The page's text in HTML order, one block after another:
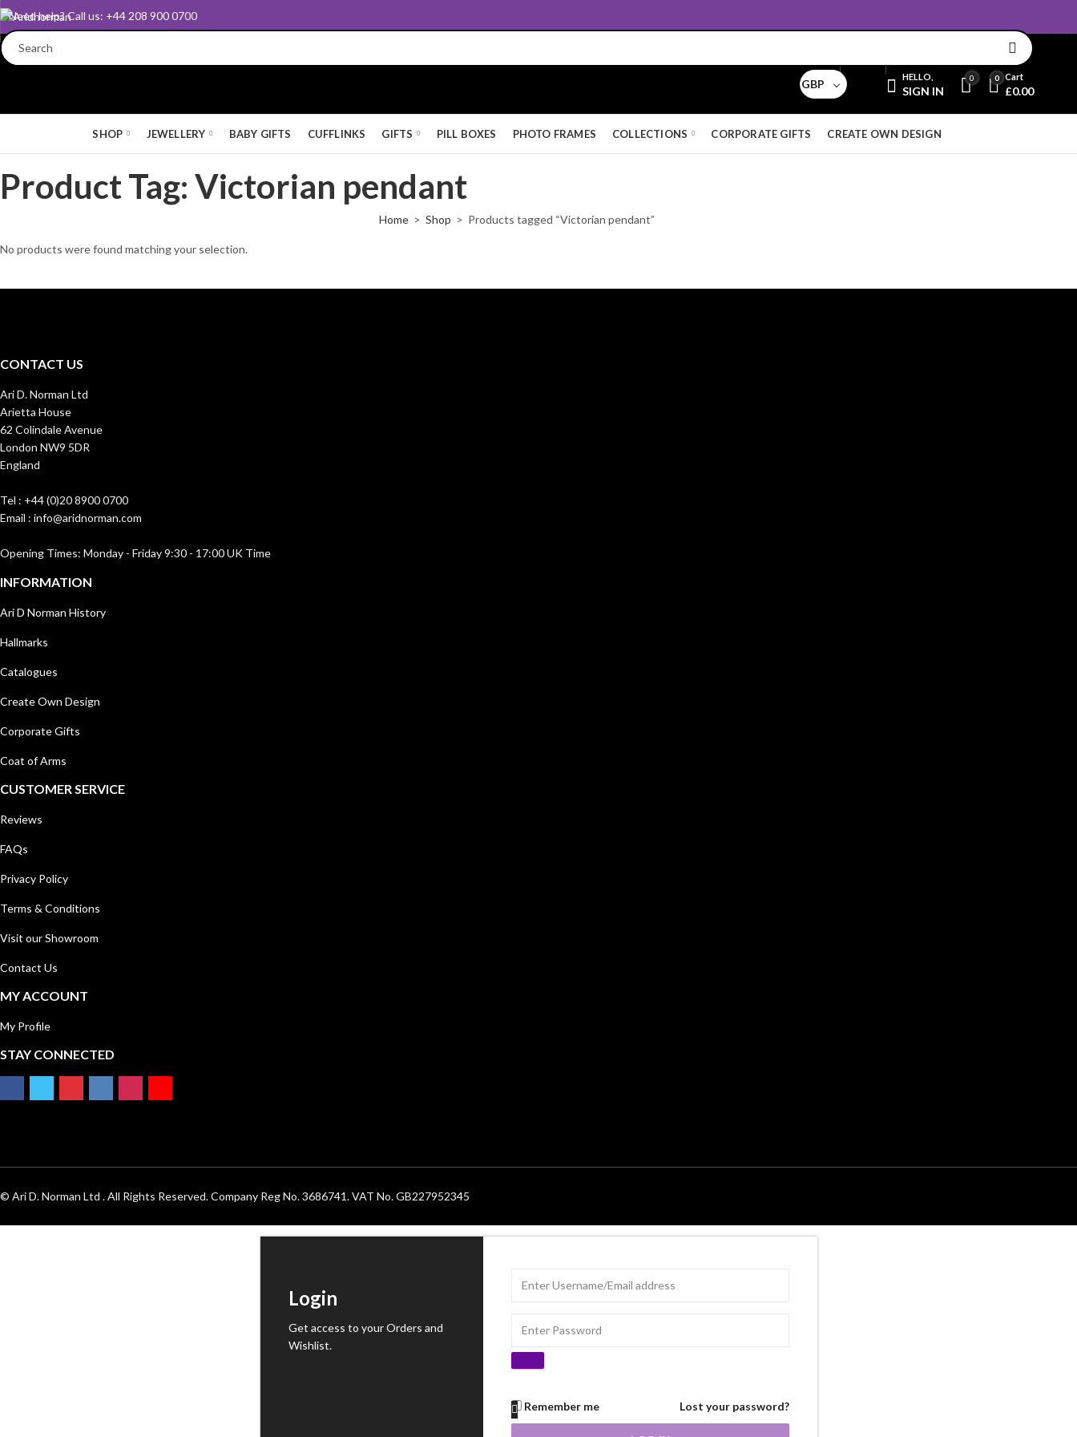
Need help? Call us: +44 208 900 0700
sales@aridnorman.com
GBP
HELLO,
SIGN IN
0 0 Cart
£0.00
SHOP JEWELLERY BABY GIFTS CUFFLINKS GIFTS PILL BOXES PHOTO FRAMES COLLECTIONS CORPORATE GIFTS CREATE OWN DESIGN
Product Tag: Victorian pendant
Home Shop Products tagged “Victorian pendant”
No products were found matching your selection.
CONTACT US
Ari D. Norman Ltd
Arietta House
62 Colindale Avenue
London NW9 5DR
England
Tel : +44 (0)20 8900 0700
Email : info@aridnorman.com
Opening Times: Monday - Friday 9:30 - 17:00 UK Time
INFORMATION
Ari D Norman History
Hallmarks
Catalogues
Create Own Design
Corporate Gifts
Coat of Arms
CUSTOMER SERVICE
Reviews
FAQs
Privacy Policy
Terms & Conditions
Visit our Showroom
Contact Us
MY ACCOUNT
My Profile
STAY CONNECTED
© Ari D. Norman Ltd . All Rights Reserved. Company Reg No. 3686741. VAT No. GB227952345
Login
Get access to your Orders and
Wishlist.
Remember me Lost your password?